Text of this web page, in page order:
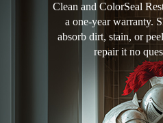
Clean and ColorSeal
a one-year warranty.
absorb dirt, stain, or
repair it no